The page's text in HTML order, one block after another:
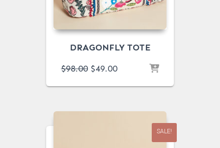
DRAGONFLY TOTE
$98.00 ORIGINAL
WAS:
$49.00CURRENT
IS:
SALE!